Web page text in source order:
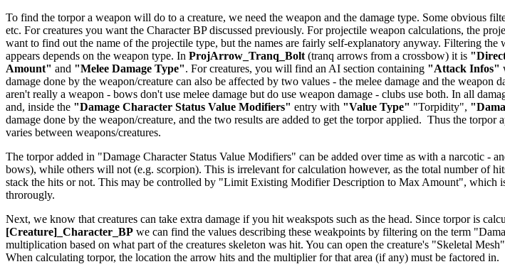
To find the torpor a weapon will do to a creature, we need the weapon and the damage type. Some
etc. For creatures you want the Character BP discussed previously. For projectile weapon calculations, the
want to find out the name of the projectile type, but the names are fairly self-explanatory anyway. Filtering
appears depends on the weapon type. In ProjArrow_Tranq_Bolt (tranq arrows from a crossbow) it is
Amount" and "Melee Damage Type". For creatures, you will find an AI section containing "Attack Infos"
damage done by the weapon/creature can also be affected by two values - the melee damage and the
aren't really a weapon - bows don't use melee damage but do use weapon damage - clubs use both. In all
and, inside the "Damage Character Status Value Modifiers" entry with "Value Type" "Torpidity",
damage done by the weapon/creature, and the two results are added to get the torpor applied. Thus the
varies between weapons/creatures.
The torpor added in "Damage Character Status Value Modifiers" can be added over time as with a narcotic -
bows), while others will not (e.g. scorpion). This is irrelevant for calculation however, as the total number of
stack the hits or not. This may be controlled by "Limit Existing Modifier Description to Max Amount", which
throrougly.
Next, we know that creatures can take extra damage if you hit weakspots such as the head. Since torpor is
[Creature]_Character_BP we can find the values describing these weakpoints by filtering on the term
multiplication based on what part of the creatures skeleton was hit. You can open the creature's "Skeletal
When calculating torpor, the location the arrow hits and the multiplier for that area (if any) must be factored in.